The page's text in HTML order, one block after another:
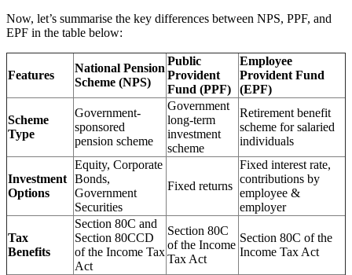
Now, let’s summarise the key differences between NPS, PPF, and
EPF in the table below:
Features
National Pension
Scheme (NPS)
Public
Provident
Fund (PPF)
Employee
Provident Fund
(EPF)
Scheme
Type
Government-
sponsored
pension scheme
Government
long-term
investment
scheme
Retirement benefit
scheme for salaried
individuals
Investment
Options
Equity, Corporate
Bonds,
Government
Securities
Fixed returns
Fixed interest rate,
contributions by
employee &
employer
Tax
Benefits
Section 80C and
Section 80CCD
of the Income Tax
Act
Section 80C
of the Income
Tax Act
Section 80C of the
Income Tax Act